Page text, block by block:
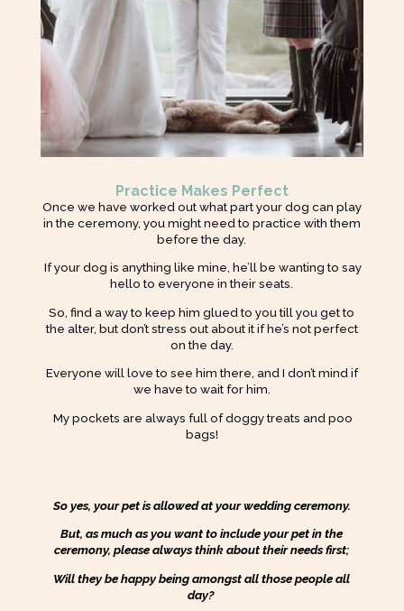
Practice Makes Perfect
Once we have worked out what part your dog can play
in the ceremony, you might need to practice with them
before the day.
If your dog is anything like mine, he’ll be wanting to say
hello to everyone in their seats.
So, find a way to keep him glued to you till you get to
the alter, but don’t stress out about it if he’s not perfect
on the day.
Everyone will love to see him there, and I don’t mind if
we have to wait for him.
My pockets are always full of doggy treats and poo
bags!
So yes, your pet is allowed at your wedding ceremony.
But, as much as you want to include your pet in the
ceremony, please always think about their needs first;
Will they be happy being amongst all those people all
day?